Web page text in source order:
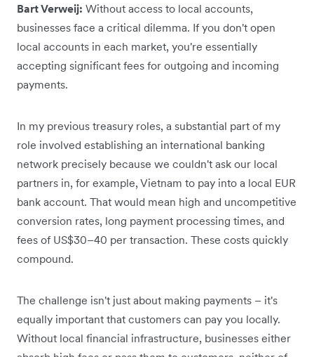
Bart Verweij: Without access to local accounts,
businesses face a critical dilemma. If you don't open
local accounts in each market, you're essentially
accepting significant fees for outgoing and incoming
payments.
In my previous treasury roles, a substantial part of my
role involved establishing an international banking
network precisely because we couldn't ask our local
partners in, for example, Vietnam to pay into a local EUR
bank account. That would mean high and uncompetitive
conversion rates, long payment processing times, and
fees of US$30–40 per transaction. These costs quickly
compound.
The challenge isn't just about making payments – it's
equally important that customers can pay you locally.
Without local financial infrastructure, businesses either